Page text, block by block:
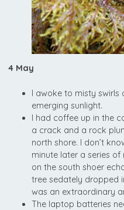
4 May
I awoke to misty swirls
emerging sunlight.
I had coffee up in the
a crack and a rock
north shore. I don’t
minute later a series
on the south shoer
tree sedately dropped
was an extraordinary
The laptop batteries